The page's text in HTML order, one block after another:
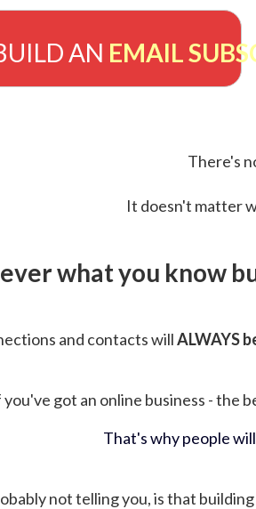
AN EMAIL
There's
It doesn't matter
what you know
and contacts willALWAYS
you've got an online business - the
That's why people
not telling you, is that